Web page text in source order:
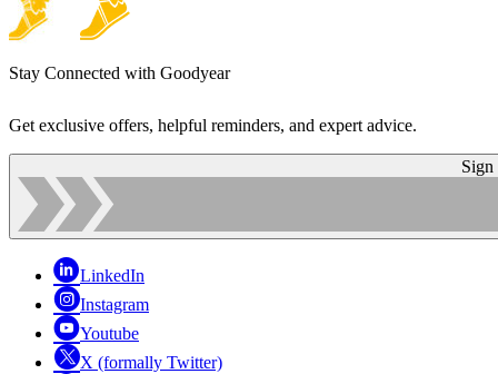
Stay Connected with Goodyear
Get exclusive offers, helpful reminders, and expert advice.
Sign
LinkedIn
Instagram
Youtube
X (formally Twitter)